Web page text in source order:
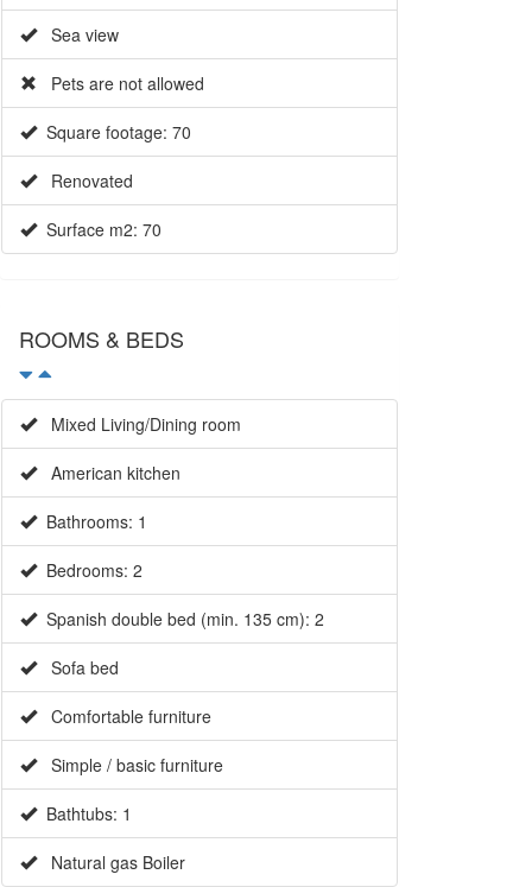
Sea view
Pets are not allowed
Square footage: 70
Renovated
Surface m2: 70
ROOMS & BEDS
Mixed Living/Dining room
American kitchen
Bathrooms: 1
Bedrooms: 2
Spanish double bed (min. 135 cm): 2
Sofa bed
Comfortable furniture
Simple / basic furniture
Bathtubs: 1
Natural gas Boiler